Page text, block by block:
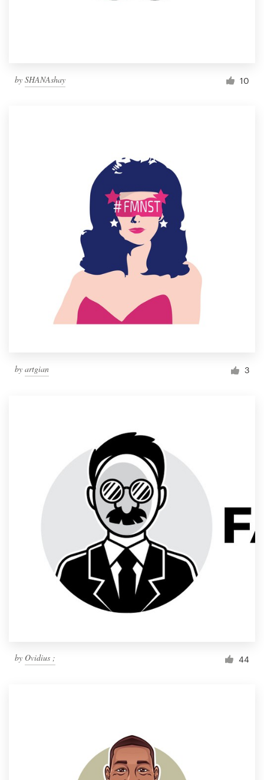
by SHANAshay 10
by artgian 3
by Ovidius ; 44